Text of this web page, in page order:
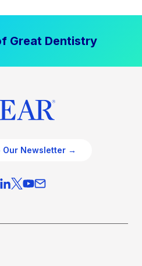
Great Dentistry
Our Newsletter →